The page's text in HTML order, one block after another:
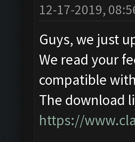
12-17-2019,
Guys, we just
We read your
compatible
The download
https://